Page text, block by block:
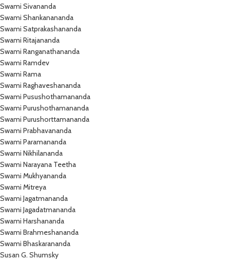
Swami Sivananda
Swami Shankanananda
Swami Satprakashananda
Swami Ritajananda
Swami Ranganathananda
Swami Ramdev
Swami Rama
Swami Raghaveshananda
Swami Pusushothamananda
Swami Purushothamananda
Swami Purushorttamananda
Swami Prabhavananda
Swami Paramananda
Swami Nikhilananda
Swami Narayana Teetha
Swami Mukhyananda
Swami Mitreya
Swami Jagatmananda
Swami Jagadatmananda
Swami Harshananda
Swami Brahmeshananda
Swami Bhaskarananda
Susan G. Shumsky